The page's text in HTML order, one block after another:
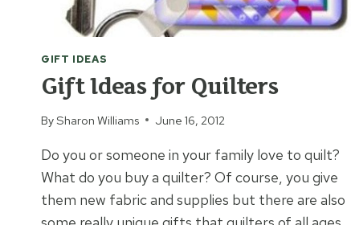
GIFT IDEAS
Gift Ideas for Quilters
BySharon Williams June 16, 2012
Do you or someone in your family love to quilt?
What do you buy a quilter? Of course, you give
them new fabric and supplies but there are also